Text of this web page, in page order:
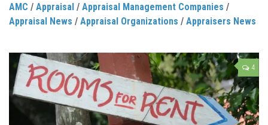
AMC / Appraisal / Appraisal Management Companies /
Appraisal News / Appraisal Organizations / Appraisers News
4